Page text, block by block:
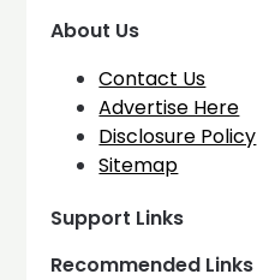
About Us
Contact Us
Advertise Here
Disclosure Policy
Sitemap
Support Links
Recommended Links